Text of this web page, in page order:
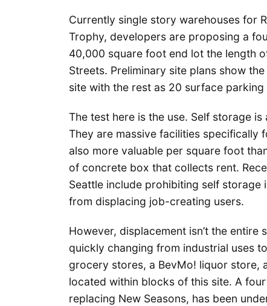
Currently single story warehouses for
Trophy, developers are proposing a
40,000 square foot end lot the length
Streets. Preliminary site plans show
site with the rest as 20 surface parking
The test here is the use. Self storage
They are massive facilities specifically
also more valuable per square foot
of concrete box that collects rent.
Seattle include prohibiting self
from displacing job-creating users.
However, displacement isn’t the
quickly changing from industrial uses
grocery stores, a BevMo! liquor store,
located within blocks of this site. A
replacing New Seasons, has been